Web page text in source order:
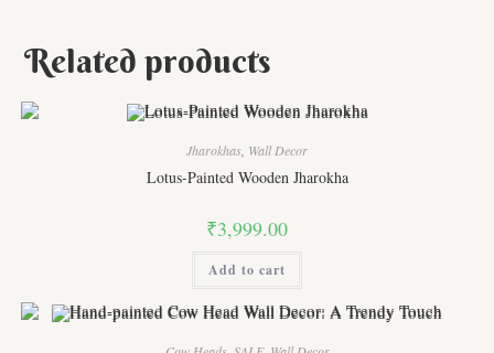
Related products
Jharokhas Wall Decor
Lotus-Painted Wooden Jharokha
₹3,999.00
Add to cart